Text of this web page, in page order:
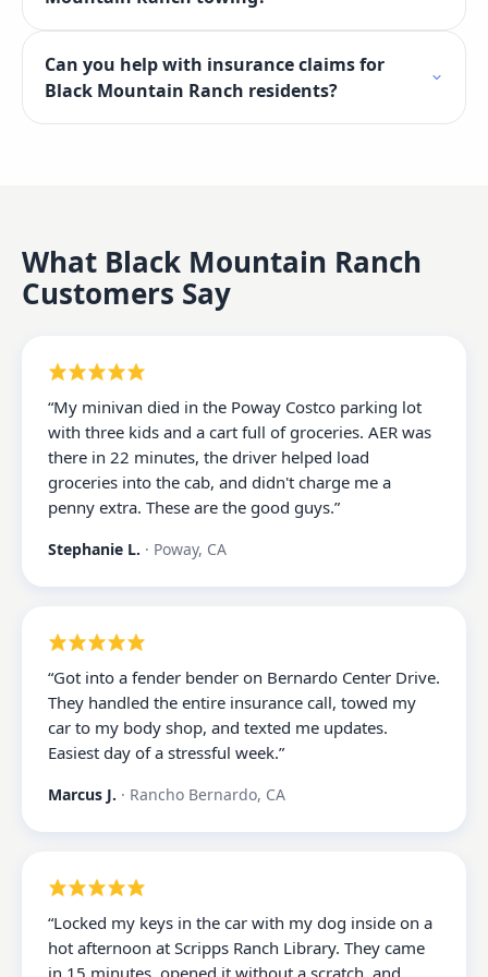
Can you help with insurance claims for
Black Mountain Ranch residents?
What Black Mountain Ranch
Customers Say
“My minivan died in the Poway Costco parking lot
with three kids and a cart full of groceries. AER was
there in 22 minutes, the driver helped load
groceries into the cab, and didn't charge me a
penny extra. These are the good guys.”
Stephanie L. · Poway, CA
“Got into a fender bender on Bernardo Center Drive.
They handled the entire insurance call, towed my
car to my body shop, and texted me updates.
Easiest day of a stressful week.”
Marcus J. · Rancho Bernardo, CA
“Locked my keys in the car with my dog inside on a
hot afternoon at Scripps Ranch Library. They came
in 15 minutes, opened it without a scratch, and